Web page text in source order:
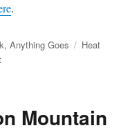
.
,Anything Goes Tags
Heat
on
Mountain